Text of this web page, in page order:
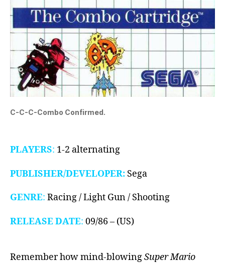
C-C-C-Combo Confirmed.
PLAYERS: 1-2 alternating
PUBLISHER/DEVELOPER: Sega
GENRE: Racing / Light Gun / Shooting
RELEASE DATE: 09/86 – (US)
Remember how mind-blowingSuper Mario